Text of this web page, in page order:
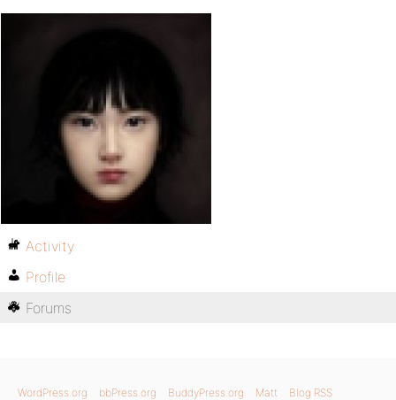
Activity
Profile
Forums
WordPress.org bbPress.org BuddyPress.org Matt Blog RSS